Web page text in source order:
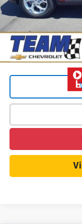
2.9% APR for 48
Qualified